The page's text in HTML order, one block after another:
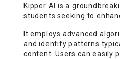
Kipper AI is a
students seeking to
It employs advanced
and identify patterns
content. Users can easily